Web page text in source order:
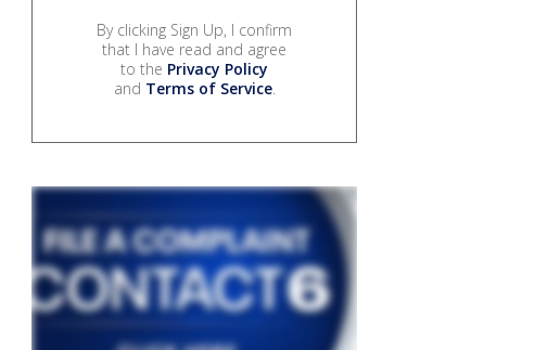
By clicking Sign Up, I confirm
that I have read and agree
to the Privacy Policy
and Terms of Service.